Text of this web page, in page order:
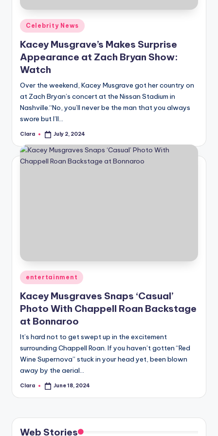
A
n
d
G
s
si
s
a
fi
n
g
e
r
ti
p
s
Posted
in
Celebrity News
Kacey Musgrave’s Makes Surprise
Appearance at Zach Bryan Show:
Watch
Over the weekend, Kacey Musgrave got her country on
at Zach Bryan’s concert at the Nissan Stadium in
Nashville.“No, you’ll never be the man that you always
swore but I’ll…
Posted
Clara July 2, 2024
Posted
in
entertainment
Kacey Musgraves Snaps ‘Casual’
Photo With Chappell Roan Backstage
at Bonnaroo
It’s hard not to get swept up in the excitement
surrounding Chappell Roan. If you haven’t gotten “Red
Wine Supernova” stuck in your head yet, been blown
away by the aerial…
Posted
Clara June 18, 2024
Web Stories